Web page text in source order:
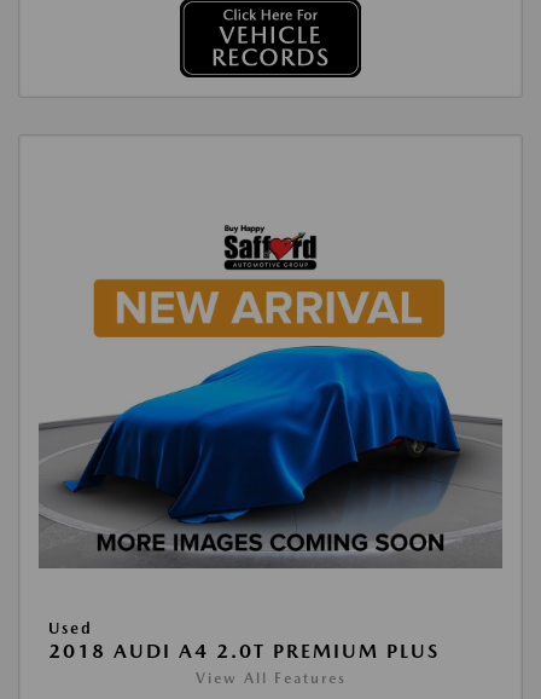
Used
2018 AUDI A4 2.0T PREMIUM PLUS
View All Features